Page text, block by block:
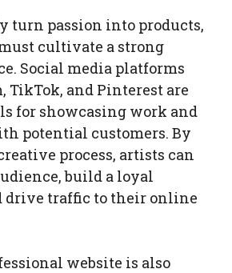
turn passion into products,
cultivate a strong
Social media platforms
TikTok, and Pinterest are
for showcasing work and
potential customers. By
process, artists can
build a loyal
drive traffic to their online
website is also